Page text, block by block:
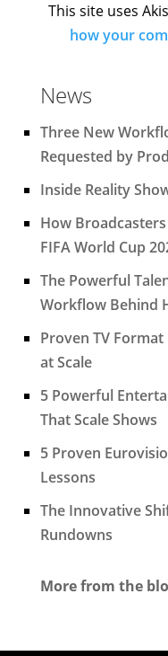
This site uses
how your
News
Three New
Requested by
Inside Reality
How
FIFA World Cup
The Powerful
Workflow Behind
Proven TV
at Scale
5 Powerful
That Scale Shows
5 Proven
Lessons
The Innovative
Rundowns
More from the